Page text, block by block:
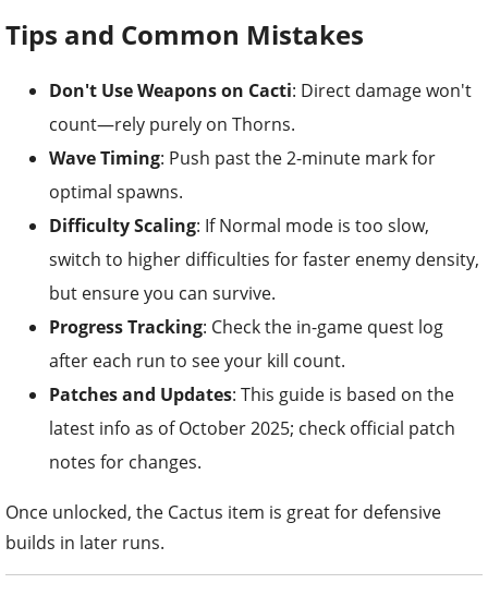
Tips and Common Mistakes
Don't Use Weapons on Cacti: Direct damage won't
count—rely purely on Thorns.
Wave Timing: Push past the 2-minute mark for
optimal spawns.
Difficulty Scaling: If Normal mode is too slow,
switch to higher difficulties for faster enemy density,
but ensure you can survive.
Progress Tracking: Check the in-game quest log
after each run to see your kill count.
Patches and Updates: This guide is based on the
latest info as of October 2025; check official patch
notes for changes.
Once unlocked, the Cactus item is great for defensive
builds in later runs.